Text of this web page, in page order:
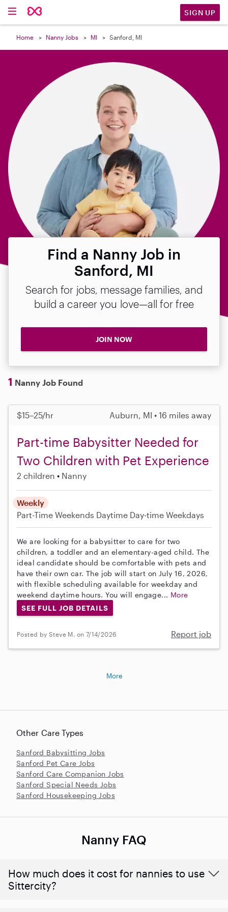
SIGN UP
Home Nanny Jobs MI Sanford, MI
Find a Nanny Job in
Sanford, MI
Search for jobs, message families, and
build a career you love—all for free
JOIN NOW
1 Nanny Job Found
$15–25/hr Auburn, MI • 16 miles away
Part-time Babysitter Needed for
Two Children with Pet Experience
2 children Nanny
Weekly
Part-Time Weekends Daytime Day-time Weekdays
We are looking for a babysitter to care for two
children, a toddler and an elementary-aged child. The
ideal candidate should be comfortable with pets and
have their own car. The job will start on July 16, 2026,
with flexible scheduling available for weekday and
weekend daytime hours. You will engage... More
SEE FULL JOB DETAILS
Posted by Steve M. on 7/14/2026 Report job

Other Care Types
Sanford Babysitting Jobs
Sanford Pet Care Jobs
Sanford Care Companion Jobs
Sanford Special Needs Jobs
Sanford Housekeeping Jobs
More
Nanny FAQ
How much does it cost for nannies to use
Sittercity?